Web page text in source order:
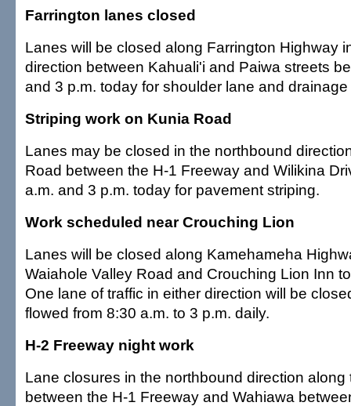
Farrington lanes closed
Lanes will be closed along Farrington Highway
direction between Kahuali'i and Paiwa streets
and 3 p.m. today for shoulder lane and
Striping work on Kunia Road
Lanes may be closed in the northbound
Road between the H-1 Freeway and Wilikina
a.m. and 3 p.m. today for pavement striping.
Work scheduled near Crouching Lion
Lanes will be closed along Kamehameha
Waiahole Valley Road and Crouching Lion Inn
One lane of traffic in either direction will be
flowed from 8:30 a.m. to 3 p.m. daily.
H-2 Freeway night work
Lane closures in the northbound direction along
between the H-1 Freeway and Wahiawa